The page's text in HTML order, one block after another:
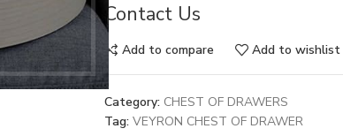
Contact Us
Add to compare Add to wishlist
Category: CHEST OF DRAWERS
Tag: VEYRON CHEST OF DRAWER